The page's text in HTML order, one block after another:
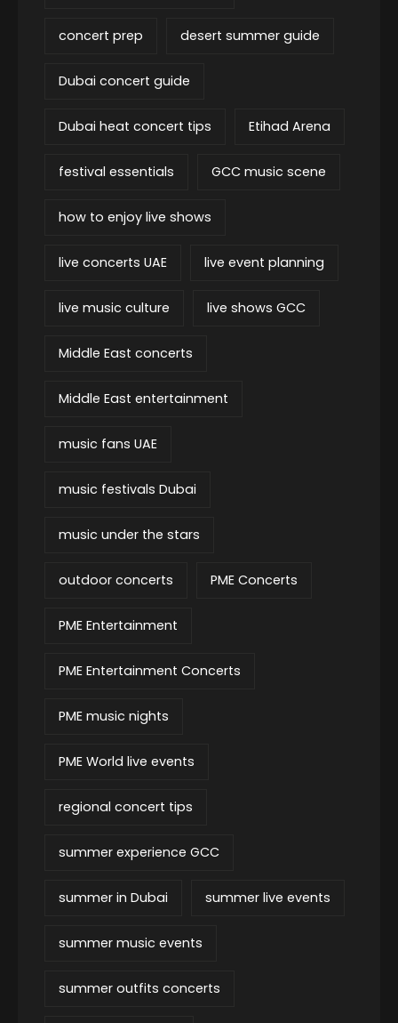
concert prep desert summer guide
Dubai concert guide
Dubai heat concert tips Etihad Arena
festival essentials GCC music scene
how to enjoy live shows
live concerts UAE live event planning
live music culture live shows GCC
Middle East concerts
Middle East entertainment
music fans UAE
music festivals Dubai
music under the stars
outdoor concerts PME Concerts
PME Entertainment
PME Entertainment Concerts
PME music nights
PME World live events
regional concert tips
summer experience GCC
summer in Dubai summer live events
summer music events
summer outfits concerts